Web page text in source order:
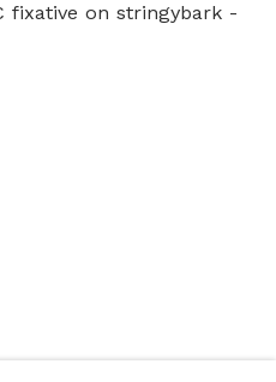
GALLERY
fixative on stringybark -